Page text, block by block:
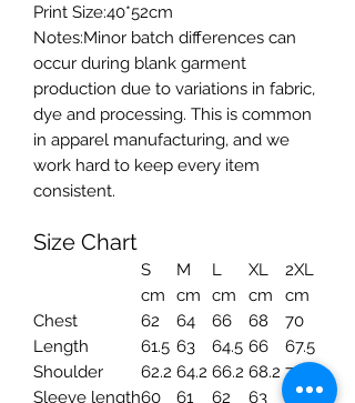
Print Size:40*52cm
Notes:Minor batch differences can
occur during blank garment
production due to variations in fabric,
dye and processing. This is common
in apparel manufacturing, and we
work hard to keep every item
consistent.
Size Chart
S M L XL
2XL
cm
cm cm cm
cm
Chest
62 64 66 68
70
Length
61.5 63 64.5 66
67.5
Shoulder
62.2 64.2 66.2 68.2 70.2
Sleeve length60 61 62 63 64